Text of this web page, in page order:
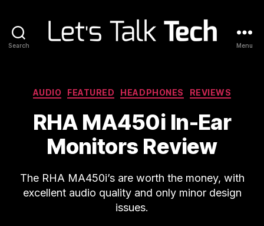
Search Menu
Categories
AUDIO FEATURED HEADPHONES REVIEWS
RHA MA450i In-Ear
Monitors Review
The RHA MA450i’s are worth the money, with
excellent audio quality and only minor design
issues.